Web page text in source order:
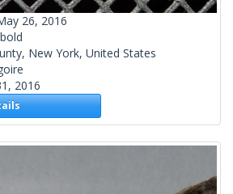
26, 2016
New York, United States
2016